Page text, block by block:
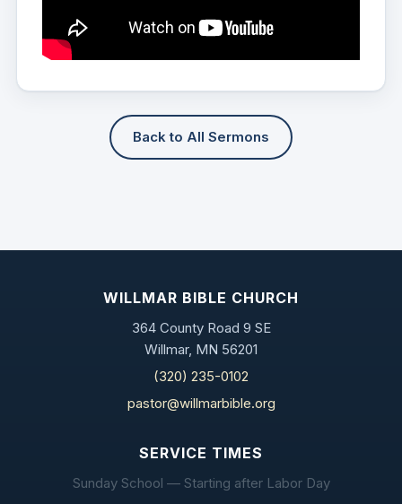
Back to All Sermons
WILLMAR BIBLE CHURCH
364 County Road 9 SE
Willmar, MN 56201
(320) 235-0102
pastor@willmarbible.org
SERVICE TIMES
Sunday School — Starting after Labor Day